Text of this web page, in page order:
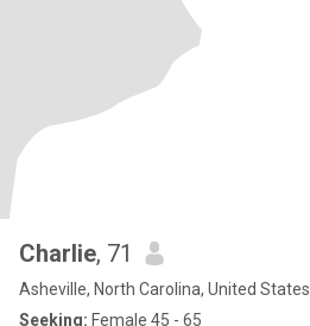
Charlie, 71
Asheville, North Carolina, United States
Seeking: Female 45 - 65